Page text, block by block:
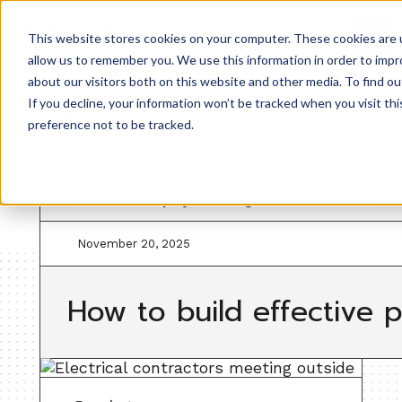
This website stores cookies on your computer. These cookies
allow us to remember you. We use this information in order to
about our visitors both on this website and other media. To find
If you decline, your information won’t be tracked when you visit
preference not to be tracked.
November 20, 2025
How to build effective